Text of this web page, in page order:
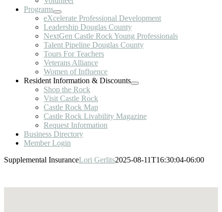
Programs
eXcelerate Professional Development
Leadership Douglas County
NextGen Castle Rock Young Professionals
Talent Pipeline Douglas County
Tours For Teachers
Veterans Alliance
Women of Influence
Resident Information & Discounts
Shop the Rock
Visit Castle Rock
Castle Rock Map
Castle Rock Livability Magazine
Request Information
Business Directory
Member Login
Supplemental InsuranceLori Gerlits2025-08-11T16:30:04-06:00